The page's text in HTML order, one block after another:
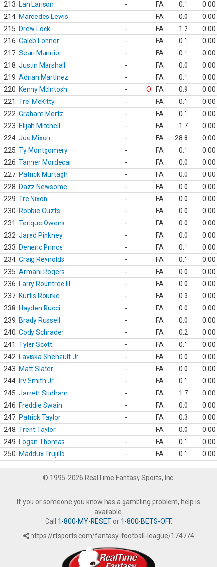
213.
Lan Larison - FA 0.1
0.00
214. Marcedes Lewis - FA 0.0
0.00
215.
Drew Lock - FA 1.2
0.00
216. Caleb Lohner - FA 0.1
0.00
217. Sean Mannion - FA 0.1
0.00
218. Justin Marshall - FA 0.0
0.00
219. Adrian Martinez - FA 0.1
0.00
220.
Kenny McIntosh - O FA 0.9
0.00
221.
Tre' McKitty - FA 0.1
0.00
222. Graham Mertz - FA 0.1
0.00
223.
Elijah Mitchell - FA 1.7
0.00
224. Joe Mixon - FA 28.8
0.00
225. Ty Montgomery - FA 0.1
0.00
226. Tanner Mordecai - FA 0.0
0.00
227. Patrick Murtagh - FA 0.0
0.00
228.
Dazz Newsome - FA 0.0
0.00
229. Tre Nixon - FA 0.0
0.00
230.
Robbie Ouzts - FA 0.0
0.00
231.
Terique Owens - FA 0.0
0.00
232. Jared Pinkney - FA 0.0
0.00
233.
Deneric Prince - FA 0.1
0.00
234. Craig Reynolds - FA 0.1
0.00
235. Armani Rogers - FA 0.0
0.00
236.
Larry Rountree III - FA 0.0
0.00
237. Kurtis Rourke - FA 0.3
0.00
238.
Hayden Rucci - FA 0.0
0.00
239.
Brady Russell - FA 0.0
0.00
240. Cody Schrader - FA 0.2
0.00
241.
Tyler Scott - FA 0.1
0.00
242.
Laviska Shenault Jr. - FA 0.0
0.00
243.
Matt Slater - FA 0.0
0.00
244.
Irv Smith Jr. - FA 0.1
0.00
245. Jarrett Stidham - FA 1.7
0.00
246.
Freddie Swain - FA 0.0
0.00
247. Patrick Taylor - FA 0.3
0.00
248. Trent Taylor - FA 0.0
0.00
249.
Logan Thomas - FA 0.1
0.00
250.
Maddux Trujillo - FA 0.1 0.00
© 1995-2026 RealTime Fantasy Sports, Inc.
If you or someone you know has a gambling problem, help is
available.
Call 1-800-MY-RESETor 1-800-BETS-OFF.
https://rtsports.com/fantasy-football-league/174774